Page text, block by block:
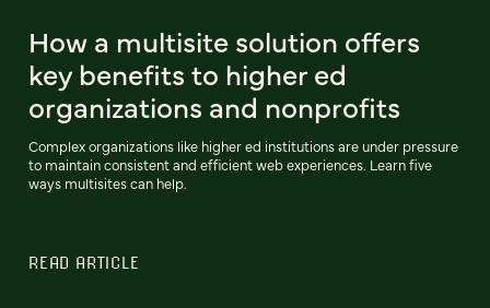
How a multisite solution offers
key benefits to higher ed
organizations and nonprofits
Complex organizations like higher ed institutions are under pressure
to maintain consistent and efficient web experiences. Learn five
ways multisites can help.
READ ARTICLE